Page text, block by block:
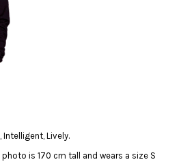
Intelligent, Lively.
is 170 cm tall and wears a size S